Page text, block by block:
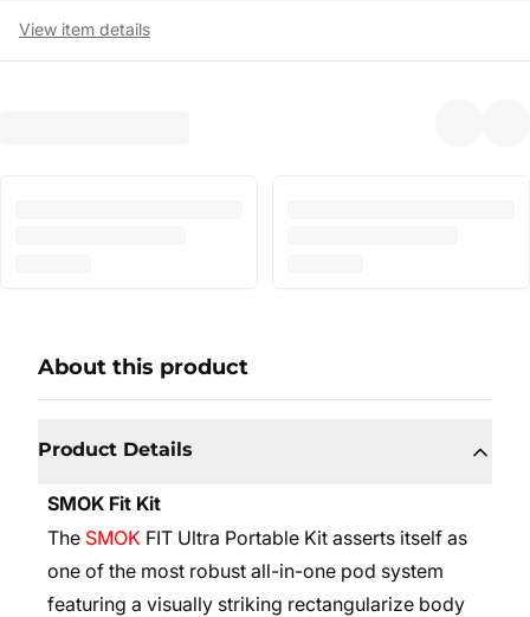
View item details
About this product
Product Details
SMOK Fit Kit
The SMOK FIT Ultra Portable Kit asserts itself as
one of the most robust all-in-one pod system
featuring a visually striking rectangularize body